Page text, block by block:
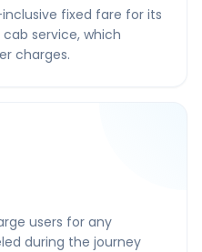
fixed fare for its
cab service, which
charges.
users for any
during the journey